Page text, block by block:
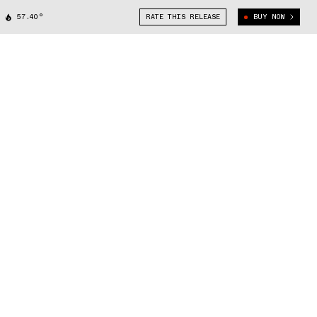
57.40° RATE THIS RELEASE BUY NOW